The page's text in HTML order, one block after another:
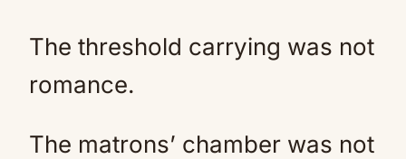
The threshold carrying was not
romance.
The matrons’ chamber was not